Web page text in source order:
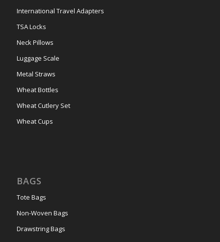
International Travel Adapters
TSA Locks
Neck Pillows
Luggage Scale
Metal Straws
Wheat Bottles
Wheat Cutlery Set
Wheat Cups
BAGS
Tote Bags
Non-Woven Bags
Drawstring Bags